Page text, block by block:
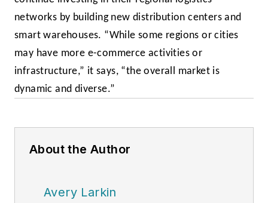
networks by building new distribution centers and
smart warehouses. “While some regions or cities
may have more e-commerce activities or
infrastructure,” it says, “the overall market is
dynamic and diverse.”
About the Author
Avery Larkin